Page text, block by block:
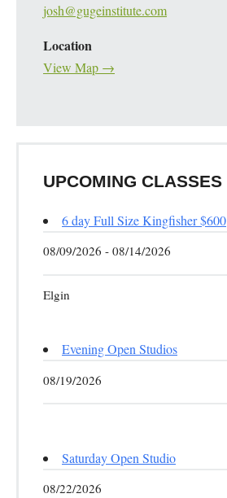
josh@gugeinstitute.com
Location
View Map →
UPCOMING CLASSES
6 day Full Size Kingfisher $600
08/09/2026 - 08/14/2026
Elgin
Evening Open Studios
08/19/2026
Saturday Open Studio
08/22/2026